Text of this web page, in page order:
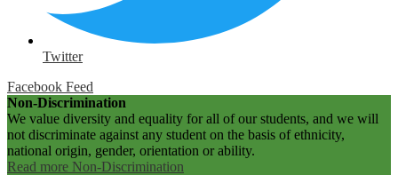
Twitter
Facebook Feed
Non-Discrimination
We value diversity and equality for all of our students, and we will
not discriminate against any student on the basis of ethnicity,
national origin, gender, orientation or ability.
Read more Non-Discrimination